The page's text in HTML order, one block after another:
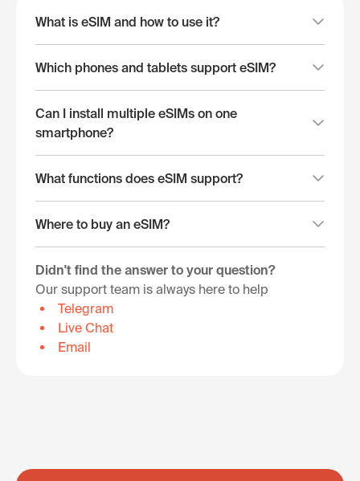
What is eSIM and how to use it?
Which phones and tablets support eSIM?
Can I install multiple eSIMs on one
smartphone?
What functions does eSIM support?
Where to buy an eSIM?
Didn't find the answer to your question?
Our support team is always here to help
Telegram
Live Chat
Email